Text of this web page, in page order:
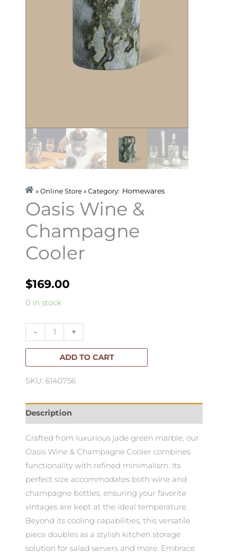
» Online Store » Category: Homewares
Oasis Wine &
Champagne
Cooler
$169.00
0 in stock
-
Oasis
Champagne
+
ADD TO CART
SKU: 6140756
Description
Crafted from luxurious jade green marble, our
Oasis Wine & Champagne Cooler combines
functionality with refined minimalism. Its
perfect size accommodates both wine and
champagne bottles, ensuring your favorite
vintages are kept at the ideal temperature.
Beyond its cooling capabilities, this versatile
piece doubles as a stylish kitchen storage
solution for salad servers and more. Embrace